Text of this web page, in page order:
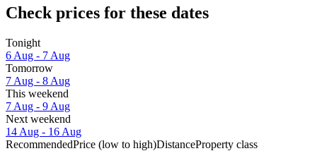
Check prices for these dates
Tonight
6 Aug - 7 Aug
Tomorrow
7 Aug - 8 Aug
This weekend
7 Aug - 9 Aug
Next weekend
14 Aug - 16 Aug
RecommendedPrice (low to high)DistanceProperty class